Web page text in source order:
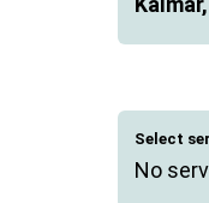
Select
No